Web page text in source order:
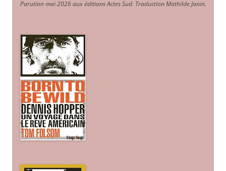
Parution mai 2026 aux éditions Actes Sud. Traduction Mathilde Janin.